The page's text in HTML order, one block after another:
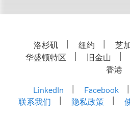
洛杉矶 纽约 芝
华盛顿特区
旧金山
香港
LinkedIn
Facebook
联系我们
隐私政策